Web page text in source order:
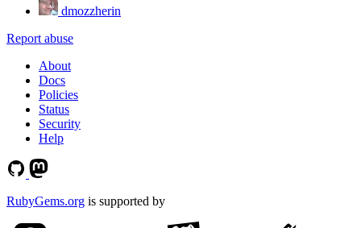
dmozzherin
Report abuse
About
Docs
Policies
Status
Security
Help
RubyGems.org is supported by